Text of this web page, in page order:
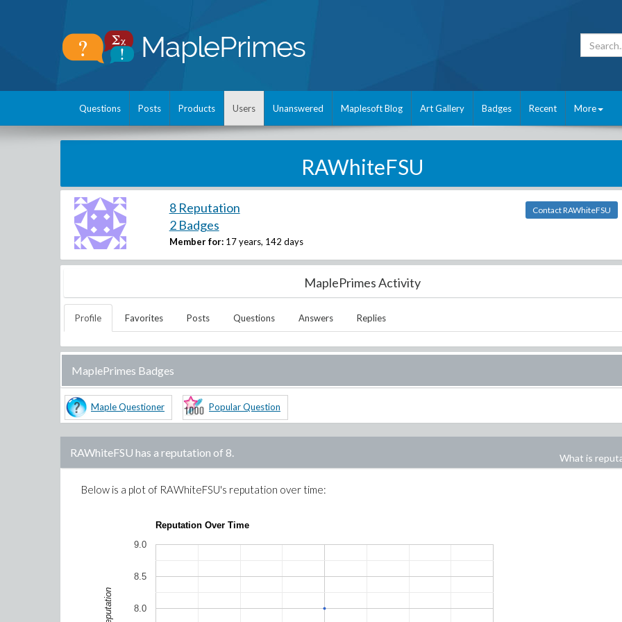
Questions Posts Products Users Unanswered Maplesoft Blog Art Gallery Badges Recent More
RAWhiteFSU
8 Reputation
2 Badges
Member for: 17 years, 142 days
Contact RAWhiteFSU
MaplePrimes Activity
Profile Favorites Posts Questions Answers Replies
MaplePrimes Badges
Maple Questioner Popular Question
RAWhiteFSU has a reputation of 8. What is
Below is a plot of RAWhiteFSU's reputation over time:
Reputation Over Time
8.0
8.5
9.0
Reputation